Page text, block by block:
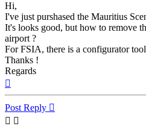
Hi,
I've just purshased the Mauritius
It's looks good, but how to remove
airport ?
For FSIA, there is a configurator
Thanks !
Regards
Post Reply